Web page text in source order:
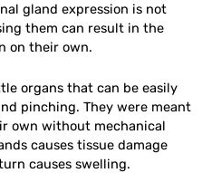
gland expression is not
them can result in the
on their own.
organs that can be easily
pinching. They were meant
own without mechanical
causes tissue damage
causes swelling.